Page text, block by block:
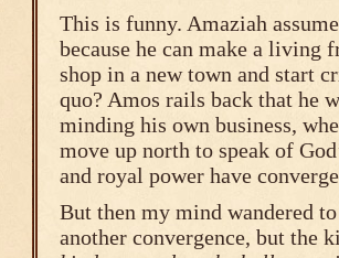
This is funny. Amaziah
because he can make a living
shop in a new town and start
quo? Amos rails back that he
minding his own business,
move up north to speak of
and royal power have
But then my mind wandered
another convergence, but the